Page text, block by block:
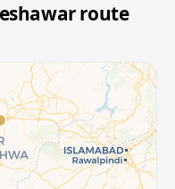
route